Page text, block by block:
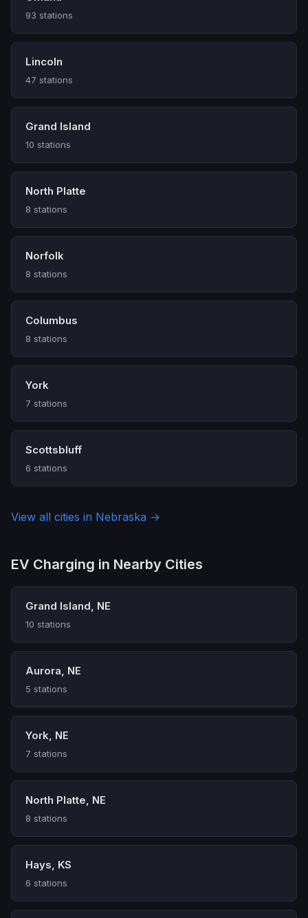
93 stations
Lincoln
47 stations
Grand Island
10 stations
North Platte
8 stations
Norfolk
8 stations
Columbus
8 stations
York
7 stations
Scottsbluff
6 stations
View all cities in Nebraska →
EV Charging in Nearby Cities
Grand Island, NE
10 stations
Aurora, NE
5 stations
York, NE
7 stations
North Platte, NE
8 stations
Hays, KS
6 stations